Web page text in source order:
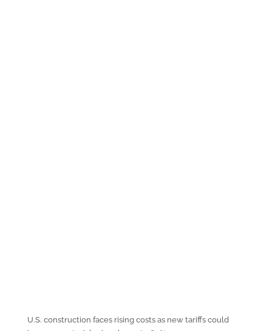
U.S. construction faces rising costs as new tariffs could